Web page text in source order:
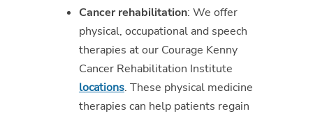
Cancer rehabilitation: We offer
physical, occupational and speech
therapies at our Courage Kenny
Cancer Rehabilitation Institute
locations. These physical medicine
therapies can help patients regain